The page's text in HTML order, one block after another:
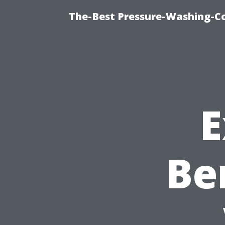
The-Best Pressure-Washing-